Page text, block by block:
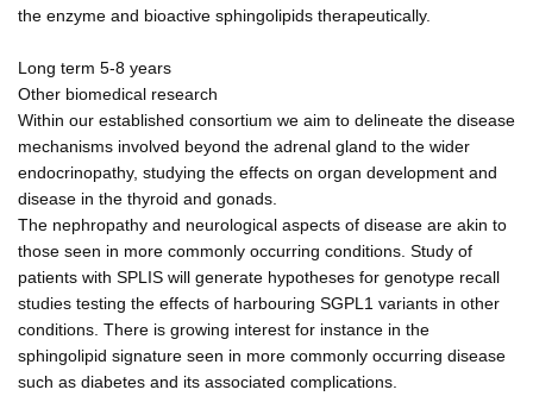
the enzyme and bioactive sphingolipids therapeutically.
Long term 5-8 years
Other biomedical research
Within our established consortium we aim to delineate the disease
mechanisms involved beyond the adrenal gland to the wider
endocrinopathy, studying the effects on organ development and
disease in the thyroid and gonads.
The nephropathy and neurological aspects of disease are akin to
those seen in more commonly occurring conditions. Study of
patients with SPLIS will generate hypotheses for genotype recall
studies testing the effects of harbouring SGPL1 variants in other
conditions. There is growing interest for instance in the
sphingolipid signature seen in more commonly occurring disease
such as diabetes and its associated complications.